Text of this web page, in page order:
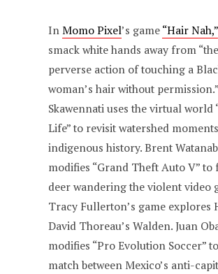
InMomo Pixel’s game“Hair Nah,”
smack white hands away from “the
perverse action of touching a
woman’s hair without permission.”
Skawennati uses the virtual world
Life” to revisit watershed
indigenous history. Brent
modifies “Grand Theft Auto V” to
deer wandering the violent video
Tracy Fullerton’s game explores
David Thoreau’s Walden. Juan
modifies “Pro Evolution Soccer”
match between Mexico’s anti-